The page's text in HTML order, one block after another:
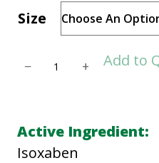
Size
L
E
− + Add to
Active Ingredient:
Isoxaben